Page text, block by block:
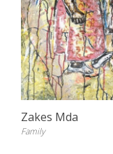
Zakes Mda
Family